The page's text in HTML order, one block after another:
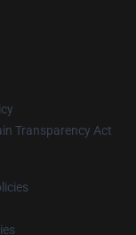
Transparency Act